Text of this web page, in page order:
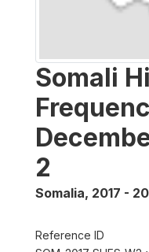
Somali
2
Somalia, 2017 -
Reference ID